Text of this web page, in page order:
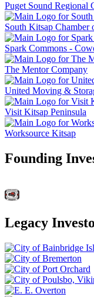
Puget Sound Regional
South Kitsap Chamber
Spark Commons -
The Mentor Company
United Moving &
Visit Kitsap Peninsula
Worksource Kitsap
Founding
Legacy